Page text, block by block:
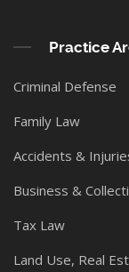
Practice
Criminal Defense
Family Law
Accidents &
Business &
Tax Law
Land Use, Real